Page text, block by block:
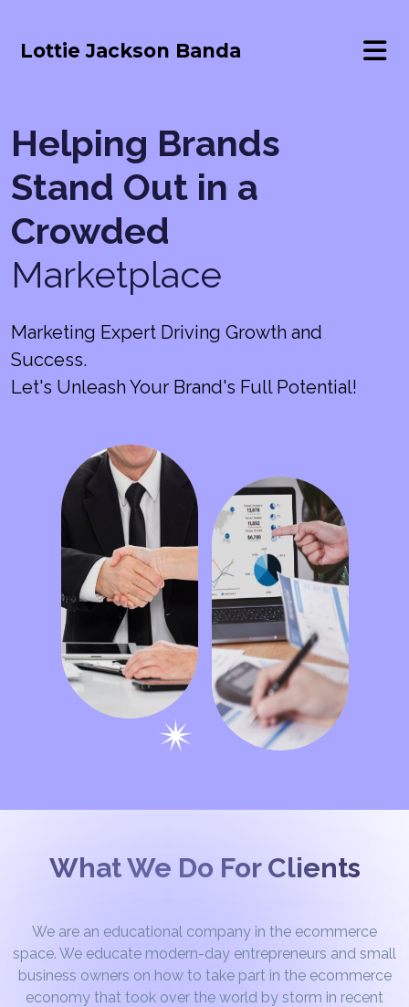
Lottie Jackson Banda
Helping Brands
Stand Out in a
Crowded
Marketplace
Marketing Expert Driving Growth and
Success.
Let's Unleash Your Brand's Full Potential!
What We Do For Clients
We are an educational company in the ecommerce
space. We educate modern-day entrepreneurs and small
business owners on how to take part in the ecommerce
economy that took over the world by storm in recent